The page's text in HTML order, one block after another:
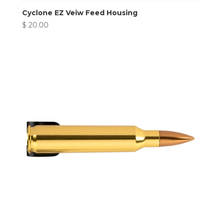
Cyclone EZ Veiw Feed Housing
$ 20.00